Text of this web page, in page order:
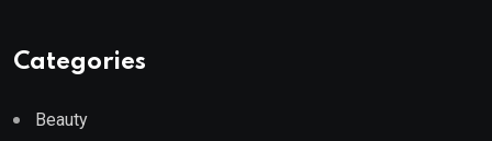
Categories
Beauty